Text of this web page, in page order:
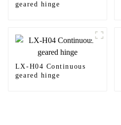
geared hinge
LX-H04 Continuous
geared hinge